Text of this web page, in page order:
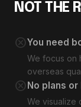
NOT THE
cancelYou need
We focus on
overseas
cancelNo plans
We visualize